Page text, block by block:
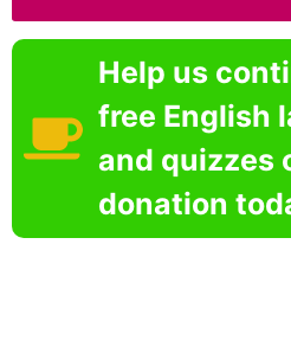
Help us
free English
and quizzes
donation